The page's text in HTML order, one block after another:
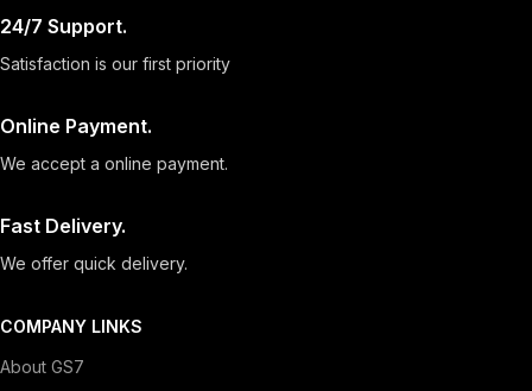
24/7 Support.
Satisfaction is our first priority
Online Payment.
We accept a online payment.
Fast Delivery.
We offer quick delivery.
COMPANY LINKS
About GS7